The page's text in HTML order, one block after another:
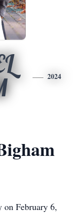
2024
on February 6,